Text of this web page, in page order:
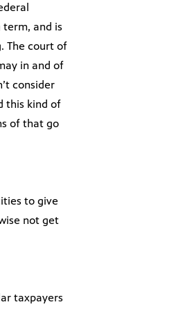
and is
The court of
in and of
consider
this kind of
of that go
to give
not get
taxpayers